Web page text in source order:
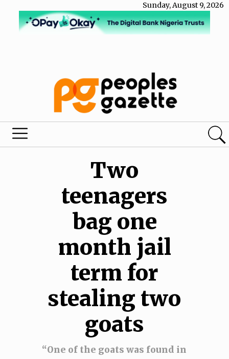
Sunday, August 9, 2026
Two
teenagers
bag one
month jail
term for
stealing two
goats
“One of the goats was found in